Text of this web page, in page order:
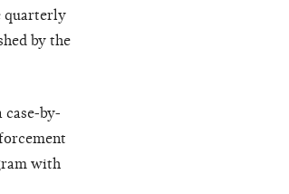
quarterly
by the
by-
with